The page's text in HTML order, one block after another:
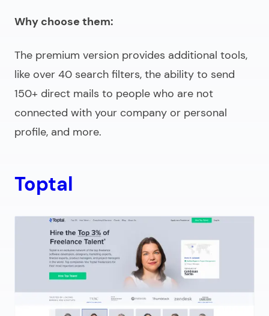
Why choose them:
The premium version provides additional tools,
like over 40 search filters, the ability to send
150+ direct mails to people who are not
connected with your company or personal
profile, and more.
Toptal